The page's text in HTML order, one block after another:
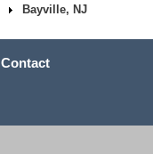
Bayville, NJ
Contact